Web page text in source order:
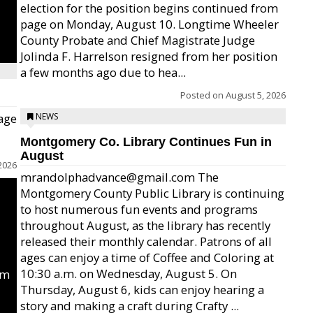
election for the position begins continued from
page on Monday, August 10. Longtime Wheeler
County Probate and Chief Magistrate Judge
Jolinda F. Harrelson resigned from her position
a few months ago due to hea...
Posted on August 5, 2026
NEWS
Montgomery Co. Library Continues Fun in
August
mrandolphadvance@gmail.com The
Montgomery County Public Library is continuing
to host numerous fun events and programs
throughout August, as the library has recently
released their monthly calendar. Patrons of all
ages can enjoy a time of Coffee and Coloring at
10:30 a.m. on Wednesday, August 5. On
Thursday, August 6, kids can enjoy hearing a
story and making a craft during Crafty ...